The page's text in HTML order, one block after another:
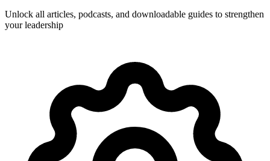
Unlock all articles, podcasts, and downloadable guides to strengthen
your leadership